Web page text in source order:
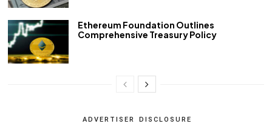
Ethereum Foundation Outlines
Comprehensive Treasury Policy
ADVERTISER DISCLOSURE